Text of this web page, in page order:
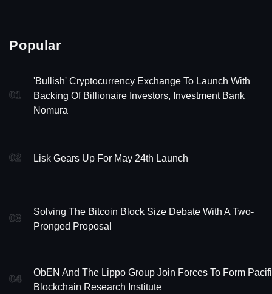
Popular
01
'Bullish' Cryptocurrency Exchange To Launch With
Backing Of Billionaire Investors, Investment Bank
Nomura
02 Lisk Gears Up For May 24th Launch
03
Solving The Bitcoin Block Size Debate With A Two-
Pronged Proposal
04
ObEN And The Lippo Group Join Forces To Form
Blockchain Research Institute